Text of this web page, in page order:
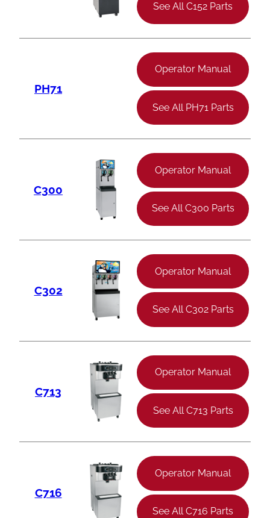
See All C152 Parts
PH71
Operator Manual
See All PH71 Parts
C300
Operator Manual
See All C300 Parts
C302
Operator Manual
See All C302 Parts
C713
Operator Manual
See All C713 Parts
C716
Operator Manual
See All C716 Parts